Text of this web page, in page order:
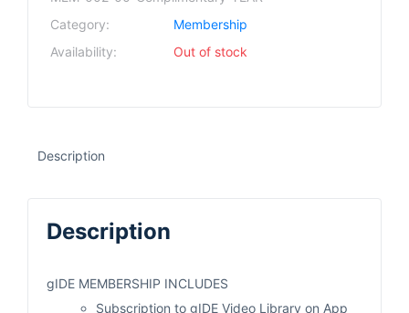
Category:
Membership
Availability:
Out of stock
Description
Description
gIDE MEMBERSHIP INCLUDES
Subscription to gIDE Video Library on App